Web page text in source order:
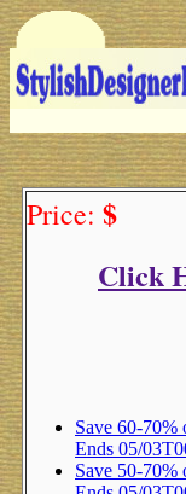
Price: $
Click
Save 60-70%
Ends 05/
Save 50-70%